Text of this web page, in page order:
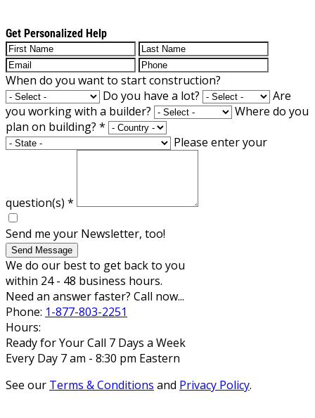
Get Personalized Help
When do you want to start construction?
Do you have a lot?
Are
you working with a builder?
Where do you
plan on building? *
Please enter your
question(s) *
Send me your Newsletter, too!
Send Message
We do our best to get back to you
within 24 - 48 business hours.
Need an answer faster? Call now...
Phone: 1-877-803-2251
Hours:
Ready for Your Call 7 Days a Week
Every Day 7 am - 8:30 pm Eastern
See our Terms & Conditions and Privacy Policy.